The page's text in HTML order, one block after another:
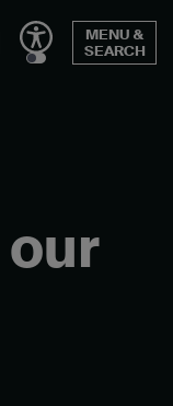
Arts
MENU &
SEARCH